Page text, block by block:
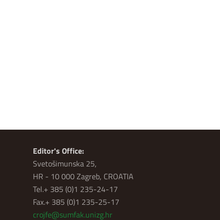
Editor's Office:
Svetošimunska 25,
HR - 10 000 Zagreb, CROATIA
Tel.+ 385 (0)1 235-24-17
Fax.+ 385 (0)1 235-25-17
crojfe@sumfak.unizg.hr